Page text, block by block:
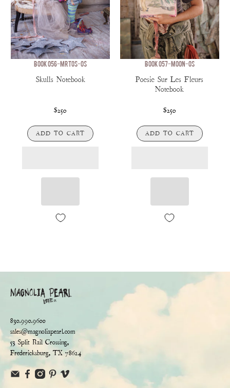
BOOK 056-MRTOS-OS
Skulls Notebook
$250
ADD TO CART
BOOK 057-MOON-OS
Poesie Sur Les Fleurs
Notebook
$250
ADD TO CART
830.990.9600
sales@magnoliapearl.com
53 Split Rail Crossing,
Fredericksburg, TX 78624